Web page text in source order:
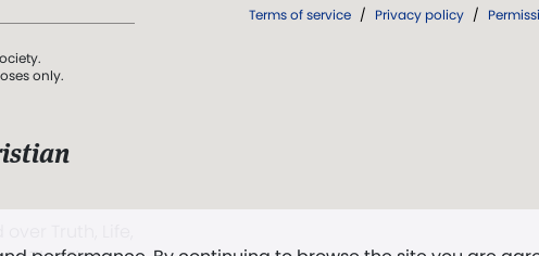
only.
Terms of service / Privacy policy /